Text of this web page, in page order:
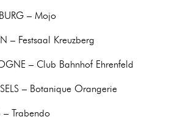
– Mojo
– Festsaal Kreuzberg
– Club Bahnhof Ehrenfeld
– Botanique Orangerie
– Trabendo